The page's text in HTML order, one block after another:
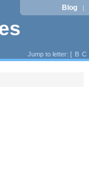
Blog |
Jump to letter: [ B C